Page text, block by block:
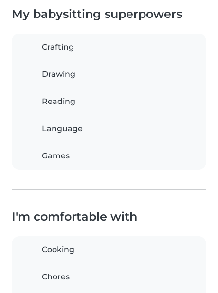
My babysitting superpowers
Crafting
Drawing
Reading
Language
Games
I'm comfortable with
Cooking
Chores